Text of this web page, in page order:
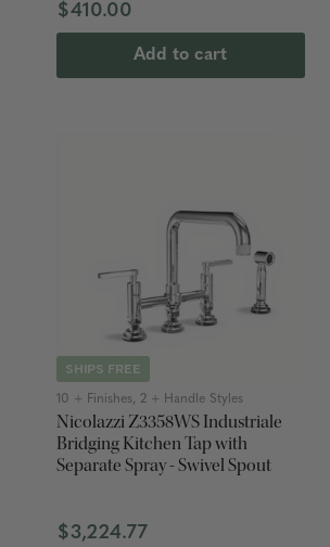
$410.00
Add to cart
SHIPS FREE
10 + Finishes, 2 + Handle Styles
Nicolazzi Z3358WS Industriale
Bridging Kitchen Tap with
Separate Spray - Swivel Spout
$3,224.77